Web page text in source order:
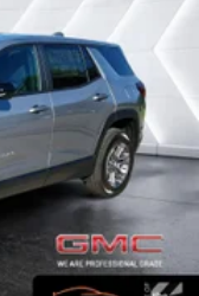
go in your vehicle
features
entertainment
onstar.comor dealer
the cabin for an